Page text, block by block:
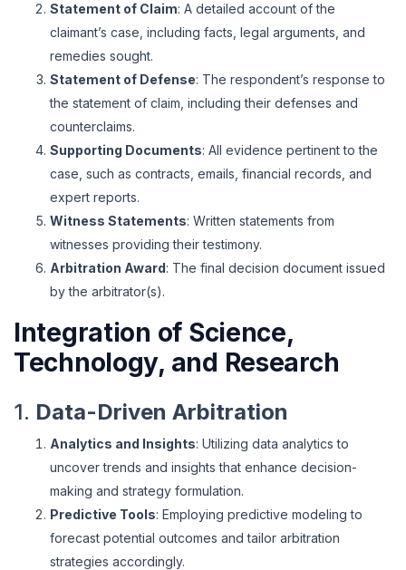
Statement of Claim: A detailed account of the
claimant’s case, including facts, legal arguments, and
remedies sought.
Statement of Defense: The respondent’s response to
the statement of claim, including their defenses and
counterclaims.
Supporting Documents: All evidence pertinent to the
case, such as contracts, emails, financial records, and
expert reports.
Witness Statements: Written statements from
witnesses providing their testimony.
Arbitration Award: The final decision document issued
by the arbitrator(s).
Integration of Science,
Technology, and Research
1. Data-Driven Arbitration
Analytics and Insights: Utilizing data analytics to
uncover trends and insights that enhance decision-
making and strategy formulation.
Predictive Tools: Employing predictive modeling to
forecast potential outcomes and tailor arbitration
strategies accordingly.